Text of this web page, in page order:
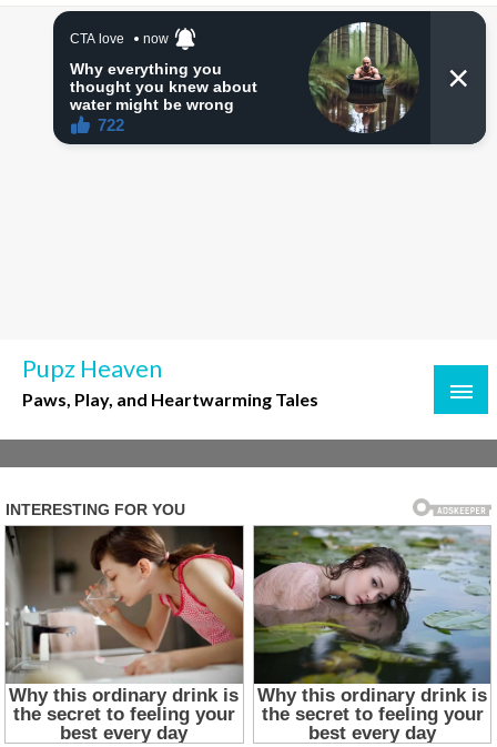
Skip
Pupz Heaven
Paws, Play, and Heartwarming Tales